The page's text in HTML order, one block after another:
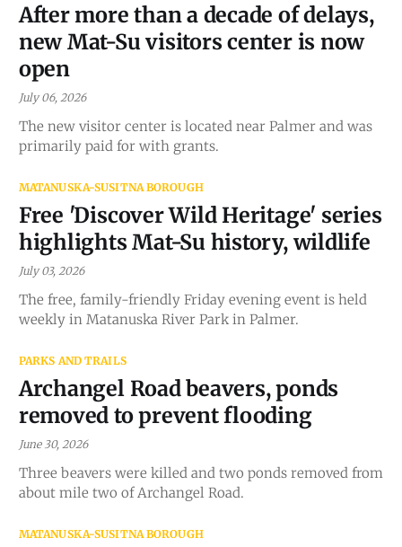
After more than a decade of delays,
new Mat-Su visitors center is now
open
July 06, 2026
The new visitor center is located near Palmer and was
primarily paid for with grants.
MATANUSKA-SUSITNA BOROUGH
Free 'Discover Wild Heritage' series
highlights Mat-Su history, wildlife
July 03, 2026
The free, family-friendly Friday evening event is held
weekly in Matanuska River Park in Palmer.
PARKS AND TRAILS
Archangel Road beavers, ponds
removed to prevent flooding
June 30, 2026
Three beavers were killed and two ponds removed from
about mile two of Archangel Road.
MATANUSKA-SUSITNA BOROUGH